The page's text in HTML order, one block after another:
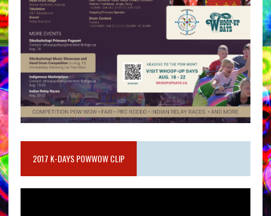
2017 K-DAYS POWWOW CLIP